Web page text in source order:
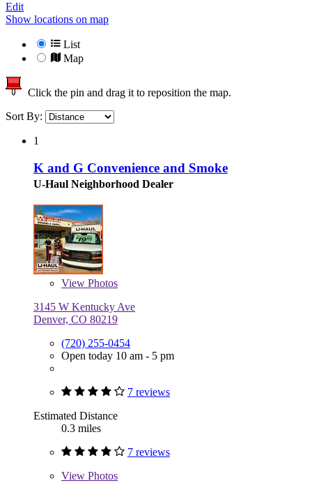
Edit
Show locations on map
List
Map
Click the pin and drag it to reposition the map.
Sort By:
1
K and G Convenience and Smoke
U-Haul Neighborhood Dealer
View Photos
3145 W Kentucky Ave
Denver, CO 80219
(720) 255-0454
Open today 10 am - 5 pm
7 reviews
Estimated Distance
0.3 miles
7 reviews
View Photos